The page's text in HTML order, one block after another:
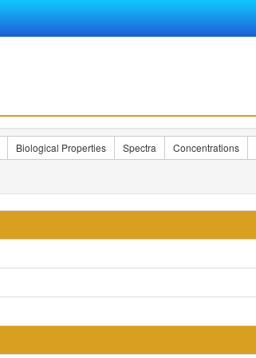
Biological Properties Spectra Concentrations